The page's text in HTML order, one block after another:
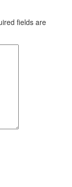
fields are